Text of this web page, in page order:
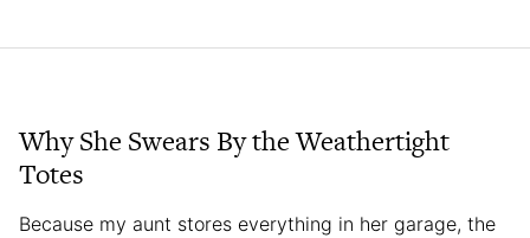
Why She Swears By the Weathertight
Totes
Because my aunt stores everything in her garage, the